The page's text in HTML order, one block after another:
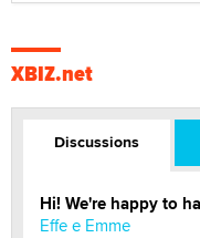
XBIZ.net
Discussions
Hi! We're happy to
Effe e Emme